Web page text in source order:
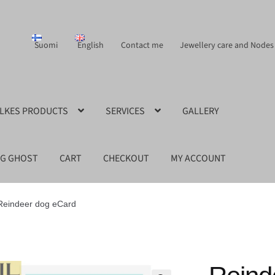
Suomi English Contact me Jewellery care and Nodes
PRODUCTS SERVICES GALLERY
GHOST CART CHECKOUT MY ACCOUNT
dog eCard